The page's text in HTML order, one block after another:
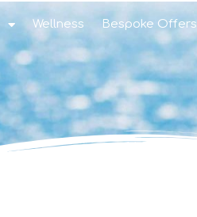
Wellness Bespoke Offers